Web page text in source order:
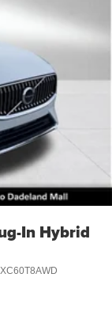
In Hybrid
XC60T8AWD